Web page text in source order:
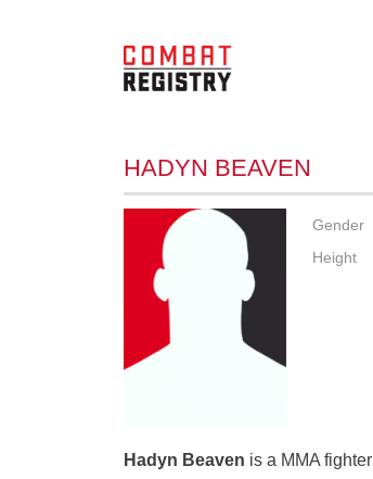
HADYN BEAVEN
Gender
Height
Hadyn Beaven is a MMA